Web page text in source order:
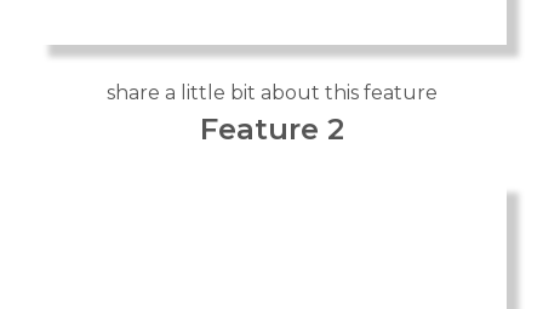
share a little bit about this feature
Feature 2